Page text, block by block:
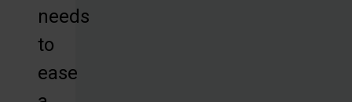
needs
to
ease